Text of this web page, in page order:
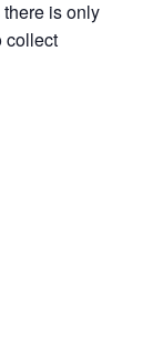
is only
collect